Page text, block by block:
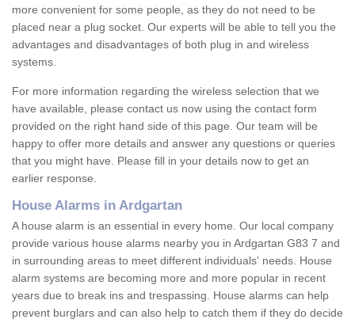
more convenient for some people, as they do not need to be
placed near a plug socket. Our experts will be able to tell you the
advantages and disadvantages of both plug in and wireless
systems.
For more information regarding the wireless selection that we
have available, please contact us now using the contact form
provided on the right hand side of this page. Our team will be
happy to offer more details and answer any questions or queries
that you might have. Please fill in your details now to get an
earlier response.
House Alarms in Ardgartan
A house alarm is an essential in every home. Our local company
provide various house alarms nearby you in Ardgartan G83 7 and
in surrounding areas to meet different individuals' needs. House
alarm systems are becoming more and more popular in recent
years due to break ins and trespassing. House alarms can help
prevent burglars and can also help to catch them if they do decide